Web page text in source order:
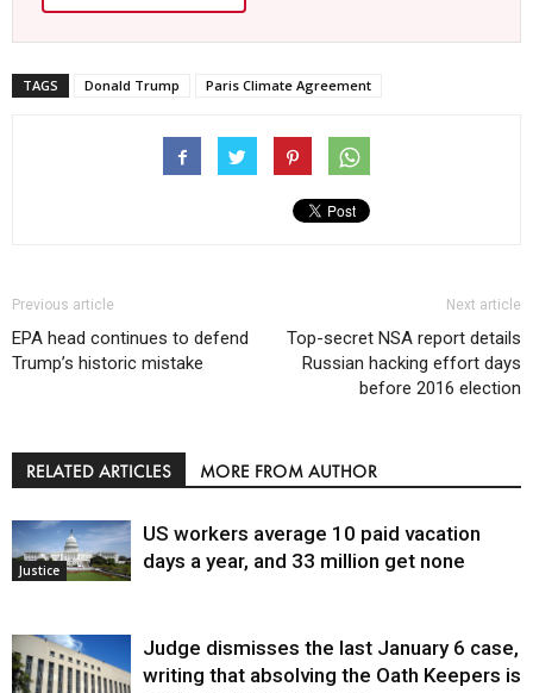
TAGS Donald Trump Paris Climate Agreement
Previous article
EPA head continues to defend
Trump’s historic mistake
Next article
Top-secret NSA report details
Russian hacking effort days
before 2016 election
RELATED ARTICLES MORE FROM AUTHOR
Justice
US workers average 10 paid vacation
days a year, and 33 million get none
Judge dismisses the last January 6 case,
writing that absolving the Oath Keepers is